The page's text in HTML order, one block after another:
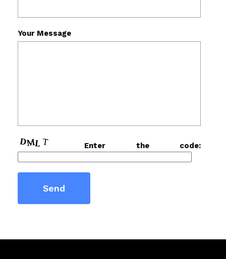
Your Message
Enter the code: